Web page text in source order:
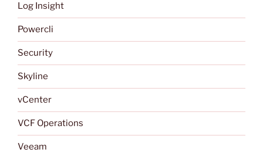
Log Insight
Powercli
Security
Skyline
vCenter
VCF Operations
Veeam